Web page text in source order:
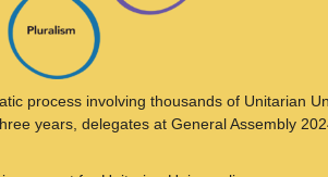
process involving thousands of Unitarian
years, delegates at General Assembly